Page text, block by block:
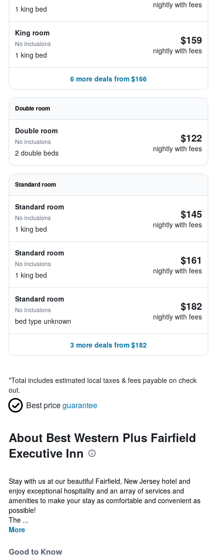
1 king bed nightly with fees
King room
No inclusions
1 king bed
$159
nightly with fees
6 more deals from $166
Double room
Double room
No inclusions
2 double beds
$122
nightly with fees
Standard room
Standard room
No inclusions
1 king bed
$145
nightly with fees
Standard room
No inclusions
1 king bed
$161
nightly with fees
Standard room
No inclusions
bed type unknown
$182
nightly with fees
3 more deals from $182
*Total includes estimated local taxes & fees payable on check
out.
Best priceguarantee
About Best Western Plus Fairfield
Executive Inn
Stay with us at our beautiful Fairfield, New Jersey hotel and
enjoy exceptional hospitality and an array of services and
amenities to make your stay as comfortable and convenient as
possible!
The ...
More
Good to Know